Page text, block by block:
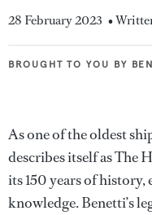
28 February 2023 •
BROUGHT TO YOU BY
BROUGHT TO YOU BY
As one of the oldest
describes itself as The
its 150 years of
knowledge. Benetti’s